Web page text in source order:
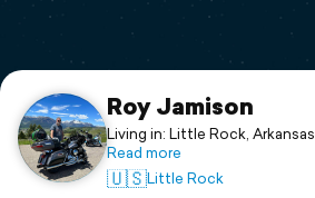
Support
Roy Jamison
Living in: Little Rock, Arkansas
Read more
🇺🇸Little Rock